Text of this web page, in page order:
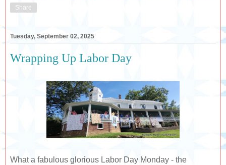
Share
Tuesday, September 02, 2025
Wrapping Up Labor Day
What a fabulous glorious Labor Day Monday - the